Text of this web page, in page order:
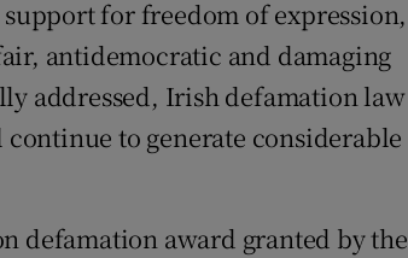
for freedom of expression,
antidemocratic and damaging
addressed, Irish defamation law
to generate considerable
defamation award granted by the